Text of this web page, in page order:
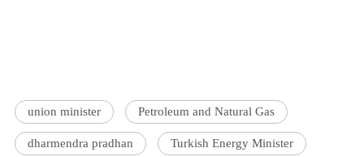
union minister Petroleum and Natural Gas
dharmendra pradhan Turkish Energy Minister